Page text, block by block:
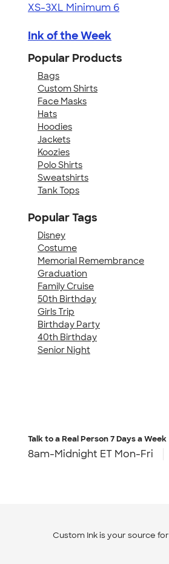
XS-3XL Minimum 6
Ink of the Week
Popular Products
Bags
Custom Shirts
Face Masks
Hats
Hoodies
Jackets
Koozies
Polo Shirts
Sweatshirts
Tank Tops
Popular Tags
Disney
Costume
Memorial Remembrance
Graduation
Family Cruise
50th Birthday
Girls Trip
Birthday Party
40th Birthday
Senior Night
Talk to a Real Person7 Days a Week
8am-Midnight ET Mon-Fri
Custom Ink is your source for